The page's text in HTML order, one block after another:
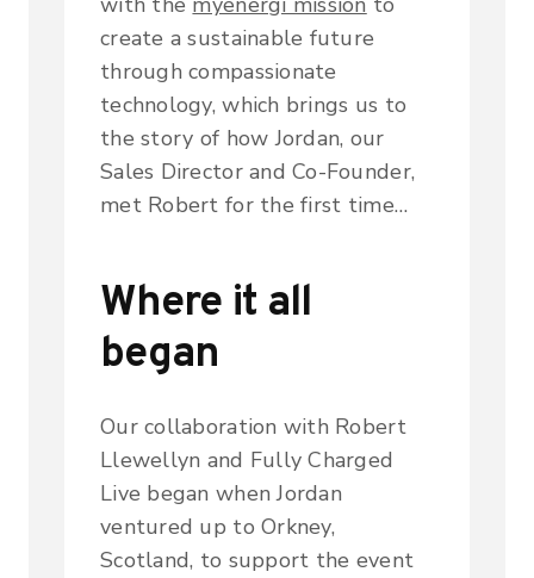
create a sustainable future
through compassionate
technology, which brings us to
the story of how Jordan, our
Sales Director and Co-Founder,
met Robert for the first time…
Where it all
began
Our collaboration with Robert
Llewellyn and Fully Charged
Live began when Jordan
ventured up to Orkney,
Scotland, to support the event